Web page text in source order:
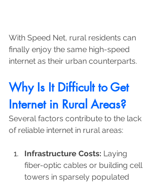
With Speed Net, rural residents can
finally enjoy the same high-speed
internet as their urban counterparts.
Why Is It Difficult to Get
Internet in Rural Areas?
Several factors contribute to the lack
of reliable internet in rural areas:
Infrastructure Costs: Laying
fiber-optic cables or building cell
towers in sparsely populated